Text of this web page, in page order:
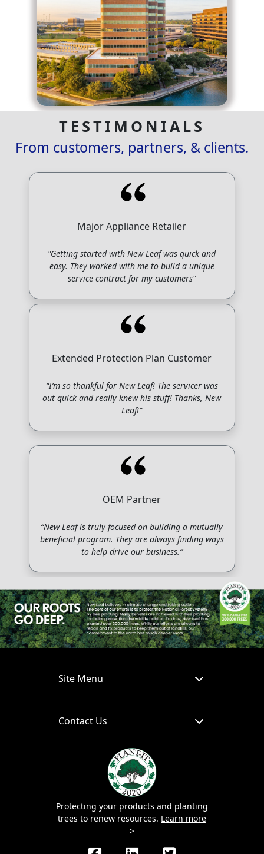
TESTIMONIALS
From customers, partners, & clients.
Major Appliance Retailer
"Getting started with New Leaf was quick and
easy. They worked with me to build a unique
service contract for my customers"
Extended Protection Plan Customer
“I’m so thankful for New Leaf! The servicer was
out quick and really knew his stuff! Thanks, New
Leaf!”
OEM Partner
“New Leaf is truly focused on building a mutually
beneficial program. They are always finding ways
to help drive our business.”
Site Menu
Contact Us
Protecting your products and planting
trees to renew resources. Learn more
>